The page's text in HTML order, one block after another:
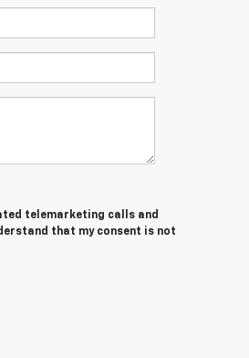
telemarketing calls and
that my consent is not